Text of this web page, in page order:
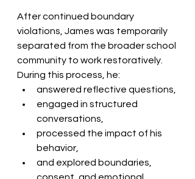
After continued boundary
violations, James was temporarily
separated from the broader school
community to work restoratively.
During this process, he:
answered reflective questions,
engaged in structured
conversations,
processed the impact of his
behavior,
and explored boundaries,